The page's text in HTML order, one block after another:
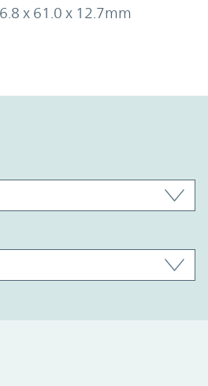
x 61.0 x 12.7mm